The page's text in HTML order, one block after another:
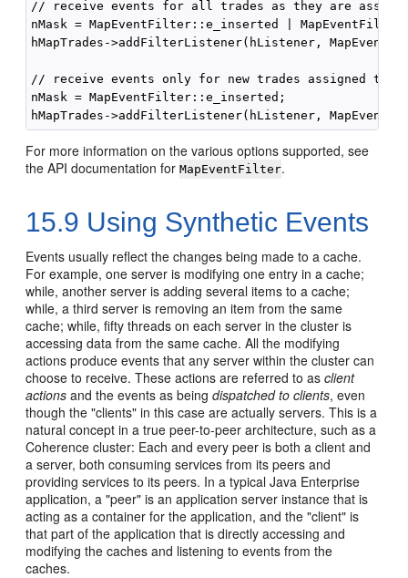
// receive events for all trades as they are
nMask = MapEventFilter::e_inserted |
hMapTrades->addFilterListener(hListener,
// receive events only for new trades assigned to
nMask = MapEventFilter::e_inserted;
For more information on the various options supported, see
the API documentation forMapEventFilter.
15.9 Using Synthetic Events
Events usually reflect the changes being made to a cache.
For example, one server is modifying one entry in a cache;
while, another server is adding several items to a cache;
while, a third server is removing an item from the same
cache; while, fifty threads on each server in the cluster is
accessing data from the same cache. All the modifying
actions produce events that any server within the cluster can
choose to receive. These actions are referred to asclient
actions and the events as beingdispatched to clients, even
though the "clients" in this case are actually servers. This is a
natural concept in a true peer-to-peer architecture, such as a
Coherence cluster: Each and every peer is both a client and
a server, both consuming services from its peers and
providing services to its peers. In a typical Java Enterprise
application, a "peer" is an application server instance that is
acting as a container for the application, and the "client" is
that part of the application that is directly accessing and
modifying the caches and listening to events from the
caches.